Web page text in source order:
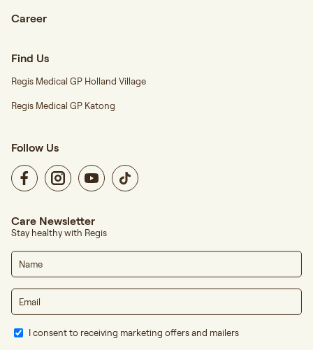
Career
Find Us
Regis Medical GP Holland Village
Regis Medical GP Katong
Follow Us
Care Newsletter
Stay healthy with Regis
I consent to receiving marketing offers and mailers